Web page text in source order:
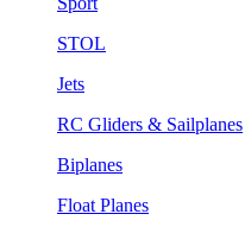
STOL
Jets
RC Gliders & Sailplanes
Biplanes
Float Planes